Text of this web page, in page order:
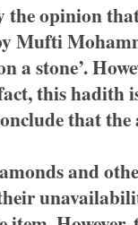
opinion
Mufti
a stone’.
this hadith
that
and